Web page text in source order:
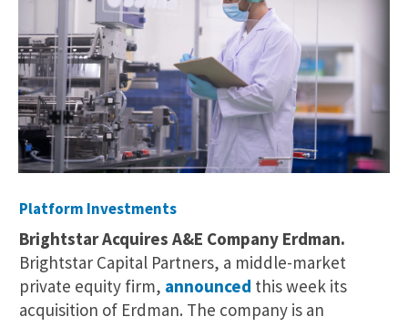
Platform Investments
Brightstar Acquires A&E Company Erdman.
Brightstar Capital Partners, a middle-market
private equity firm, announced this week its
acquisition of Erdman. The company is an